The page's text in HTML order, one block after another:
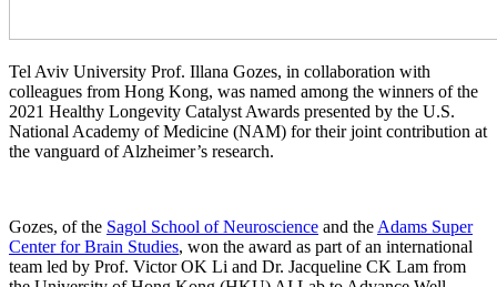
Tel Aviv University Prof. Illana Gozes, in collaboration with
colleagues from Hong Kong, was named among the winners of the
2021 Healthy Longevity Catalyst Awards presented by the U.S.
National Academy of Medicine (NAM) for their joint contribution at
the vanguard of Alzheimer’s research.
Gozes, of the Sagol School of Neuroscience and the Adams Super
Center for Brain Studies, won the award as part of an international
team led by Prof. Victor OK Li and Dr. Jacqueline CK Lam from